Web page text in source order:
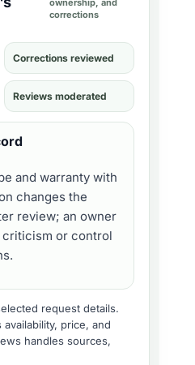
corrections
Corrections reviewed
Reviews moderated
and warranty with
changes the
review; an owner
criticism or control
request details.
price, and
handles sources,